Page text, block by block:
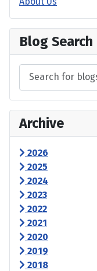
Blog Search
Archive
2026
2025
2024
2023
2022
2021
2020
2019
2018